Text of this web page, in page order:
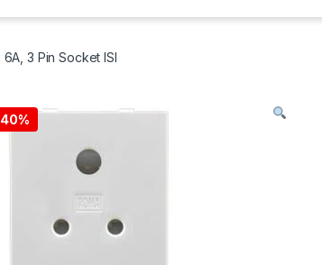
6A, 3 Pin Socket ISI
40%